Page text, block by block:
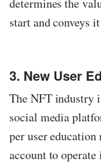
determines the
start and conveys
3. New User
The NFT industry
social media
per user education
account to